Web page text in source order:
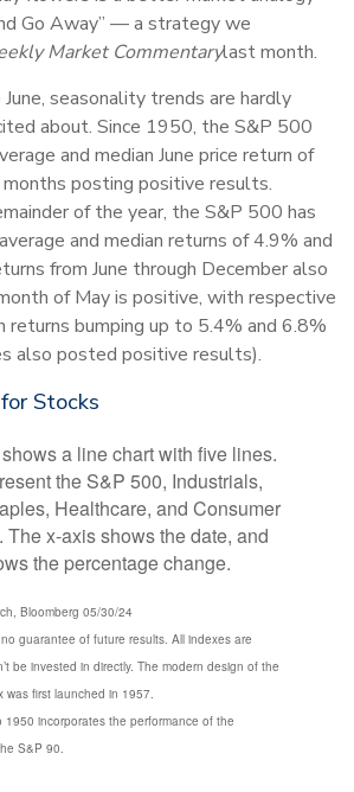
Go Away” — a strategy we
Market Commentarylast month.
seasonality trends are hardly
about. Since 1950, the S&P 500
and median June price return of
posting positive results.
of the year, the S&P 500 has
and median returns of 4.9% and
from June through December also
of May is positive, with respective
returns bumping up to 5.4% and 6.8%
also posted positive results).
Stocks
Bloomberg 05/30/24
guarantee of future results. All indexes are
be invested in directly. The modern design of the
was first launched in 1957.
1950 incorporates the performance of the
S&P 90.